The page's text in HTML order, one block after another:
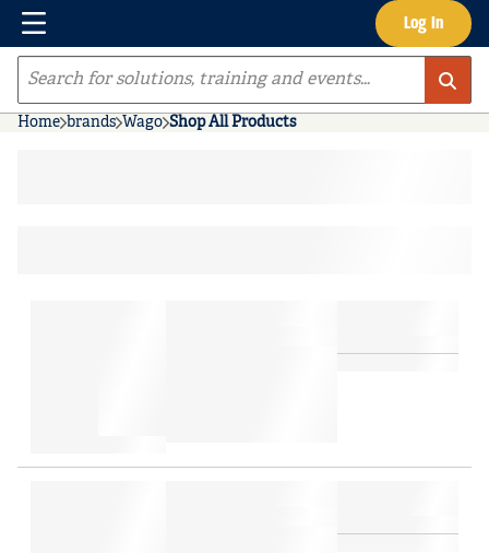
Skip to main content Log In
Menu
Site Search
Home brands Wago Shop All Products